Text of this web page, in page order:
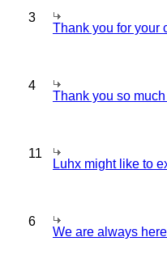
3
Thank you for your
4
Thank you so
11
Luhx might like to
6
We are always